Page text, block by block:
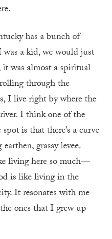
has a bunch of
a kid, we would just
was almost a spiritual
through the
I live right by where the
I think one of the
is that there’s a curve
grassy levee.
living here so much—
is like living in the
It resonates with me
ones that I grew up